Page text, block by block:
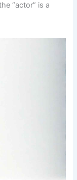
“actor” is a